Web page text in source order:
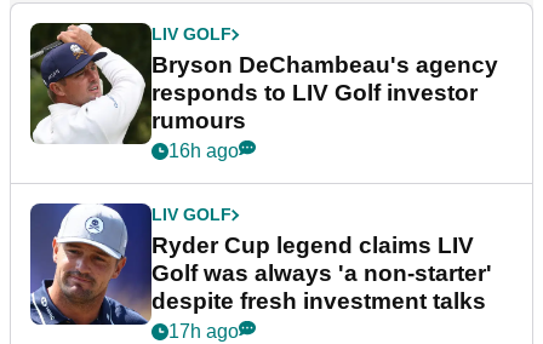
LIV GOLF
Bryson DeChambeau's agency
responds to LIV Golf investor
rumours
16h ago
LIV GOLF
Ryder Cup legend claims LIV
Golf was always 'a non-starter'
despite fresh investment talks
17h ago